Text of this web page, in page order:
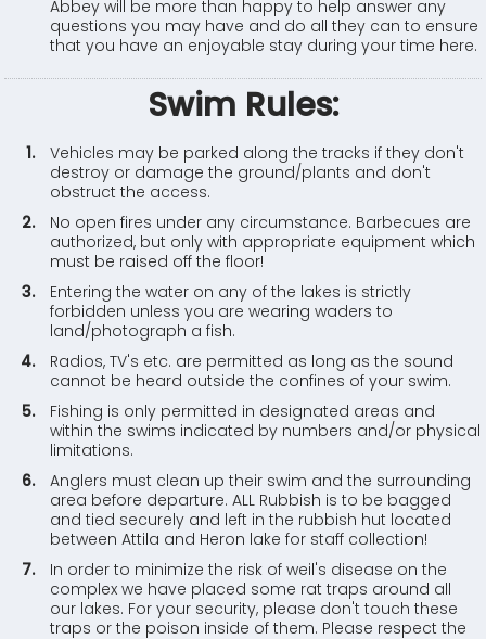
Abbey will be more than happy to help answer any
questions you may have and do all they can to ensure
that you have an enjoyable stay during your time here.
Swim Rules:
Vehicles may be parked along the tracks if they don't
destroy or damage the ground/plants and don't
obstruct the access.
No open fires under any circumstance. Barbecues are
authorized, but only with appropriate equipment which
must be raised off the floor!
Entering the water on any of the lakes is strictly
forbidden unless you are wearing waders to
land/photograph a fish.
Radios, TV's etc. are permitted as long as the sound
cannot be heard outside the confines of your swim.
Fishing is only permitted in designated areas and
within the swims indicated by numbers and/or physical
limitations.
Anglers must clean up their swim and the surrounding
area before departure. ALL Rubbish is to be bagged
and tied securely and left in the rubbish hut located
between Attila and Heron lake for staff collection!
In order to minimize the risk of weil's disease on the
complex we have placed some rat traps around all
our lakes. For your security, please don't touch these
traps or the poison inside of them. Please respect the